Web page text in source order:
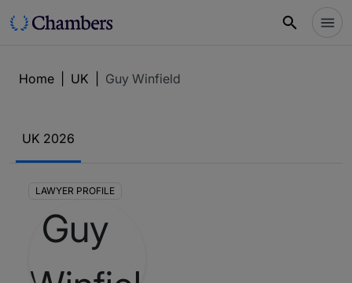
Home UK Guy Winfield
UK 2026
LAWYER PROFILE